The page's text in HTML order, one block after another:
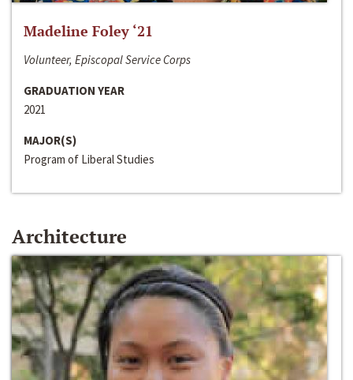
Madeline Foley ‘21
Volunteer, Episcopal Service Corps
GRADUATION YEAR
2021
MAJOR(S)
Program of Liberal Studies
Architecture